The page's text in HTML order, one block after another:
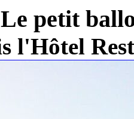
Le petit
l'Hôtel